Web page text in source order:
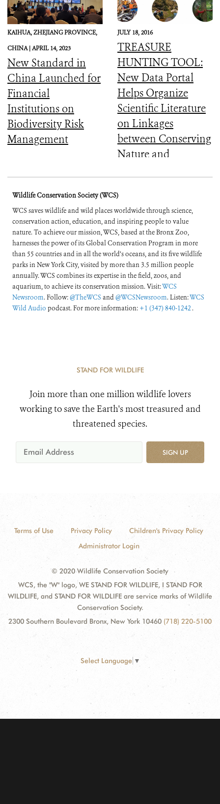
KAIHUA, ZHEJIANG PROVINCE,
CHINA |APRIL 14, 2023
New Standard in
China Launched for
Financial
Institutions on
Biodiversity Risk
Management
JULY 18, 2016
TREASURE
HUNTING TOOL:
New Data Portal
Helps Organize
Scientific Literature
on Linkages
between Conserving
Nature and
Wildlife Conservation Society (WCS)
WCS saves wildlife and wild places worldwide through science,
conservation action, education, and inspiring people to value
nature. To achieve our mission, WCS, based at the Bronx Zoo,
harnesses the power of its Global Conservation Program in more
than 55 countries and in all the world’s oceans, and its five wildlife
parks in New York City, visited by more than 3.5 million people
annually. WCS combines its expertise in the field, zoos, and
aquarium, to achieve its conservation mission. Visit:WCS
Newsroom. Follow:@TheWCS and@WCSNewsroom. Listen:WCS
Wild Audio podcast. For more information: +1 (347) 840-1242 .
STAND FOR WILDLIFE
Join more than one million wildlife lovers
working to save the Earth's most treasured and
threatened species.
SIGN UP
Terms of Use Privacy Policy
Children's Privacy Policy
Administrator Login
© 2020 Wildlife Conservation Society
WCS, the "W" logo, WE STAND FOR WILDLIFE, I STAND FOR
WILDLIFE, and STAND FOR WILDLIFE are service marks of Wildlife
Conservation Society.
2300 Southern Boulevard Bronx, New York 10460 (718) 220-5100
Select Language ▼